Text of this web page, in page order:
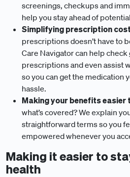
screenings, checkups and
help you stay ahead of
Simplifying prescription
prescriptions doesn’t have to
Care Navigator can help check
prescriptions and even assist
so you can get the medication
hassle.
Making your benefits easier
what’s covered? We explain
straightforward terms so you
empowered whenever you
Making it easier to
health